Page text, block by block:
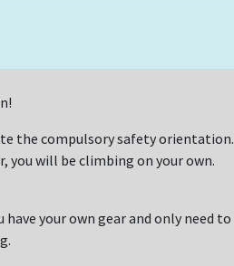
the compulsory safety orientation.
you will be climbing on your own.
your own gear and only need to